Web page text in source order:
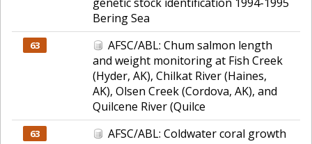
Bering Sea
63
AFSC/ABL: Chum salmon length
and weight monitoring at Fish Creek
(Hyder, AK), Chilkat River (Haines,
AK), Olsen Creek (Cordova, AK), and
Quilcene River (Quilce
63 AFSC/ABL: Coldwater coral growth